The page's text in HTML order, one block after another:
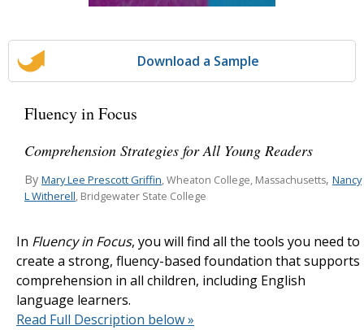
Download a Sample
Fluency in Focus
Comprehension Strategies for All Young Readers
By Mary Lee Prescott Griffin, Wheaton College, Massachusetts, Nancy
L Witherell, Bridgewater State College
In Fluency in Focus, you will find all the tools you need to
create a strong, fluency-based foundation that supports
comprehension in all children, including English
language learners.
Read Full Description below »